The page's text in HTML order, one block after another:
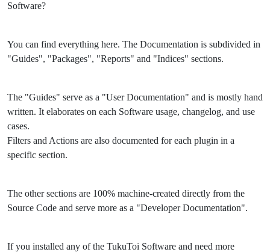
Software?
You can find everything here. The Documentation is subdivided in
"Guides", "Packages", "Reports" and "Indices" sections.
The "Guides" serve as a "User Documentation" and is mostly hand
written. It elaborates on each Software usage, changelog, and use
cases.
Filters and Actions are also documented for each plugin in a
specific section.
The other sections are 100% machine-created directly from the
Source Code and serve more as a "Developer Documentation".
If you installed any of the TukuToi Software and need more